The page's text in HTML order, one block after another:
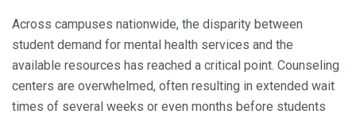
Across campuses nationwide, the disparity between
student demand for mental health services and the
available resources has reached a critical point. Counseling
centers are overwhelmed, often resulting in extended wait
times of several weeks or even months before students